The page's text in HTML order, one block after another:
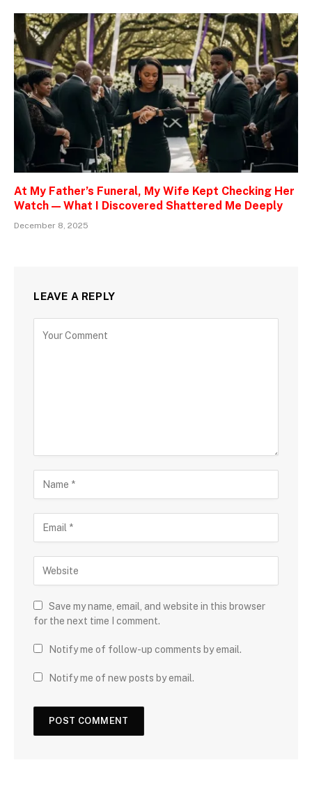
At My Father’s Funeral, My Wife Kept Checking Her
Watch — What I Discovered Shattered Me Deeply
December 8, 2025
LEAVE A REPLY
Save my name, email, and website in this browser
for the next time I comment.
Notify me of follow-up comments by email.
Notify me of new posts by email.